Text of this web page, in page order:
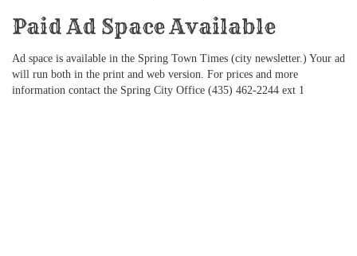
Paid Ad Space Available
Ad space is available in the Spring Town Times (city newsletter.) Your ad
will run both in the print and web version. For prices and more
information contact the Spring City Office (435) 462-2244 ext 1